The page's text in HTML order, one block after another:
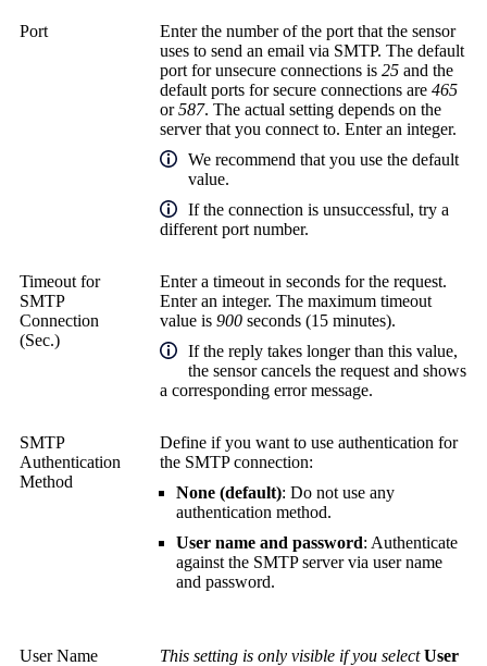
Port
Enter the number of the port that the sensor
uses to send an email via SMTP. The default
port for unsecure connections is 25 and the
default ports for secure connections are 465
or587. The actual setting depends on the
server that you connect to. Enter an integer.
We recommend that you use the default
value.
If the connection is unsuccessful, try a
different port number.
Timeout for
SMTP
Connection
(Sec.)
Enter a timeout in seconds for the request.
Enter an integer. The maximum timeout
value is 900 seconds (15 minutes).
If the reply takes longer than this value,
the sensor cancels the request and shows
a corresponding error message.
SMTP
Authentication
Method
Define if you want to use authentication for
the SMTP connection:
None (default): Do not use any
authentication method.
User name and password: Authenticate
against the SMTP server via user name
and password.
User Name This setting is only visible if you selectUser